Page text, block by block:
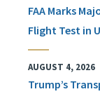
FAA Marks
Flight Test in
AUGUST 4, 2026
Trump’s